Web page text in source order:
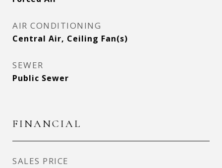
AIR CONDITIONING
Central Air, Ceiling Fan(s)
SEWER
Public Sewer
FINANCIAL
SALES PRICE